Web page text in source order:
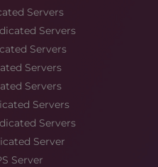
Servers
Servers
Servers
Servers
Servers
Servers
Servers
Server
Server